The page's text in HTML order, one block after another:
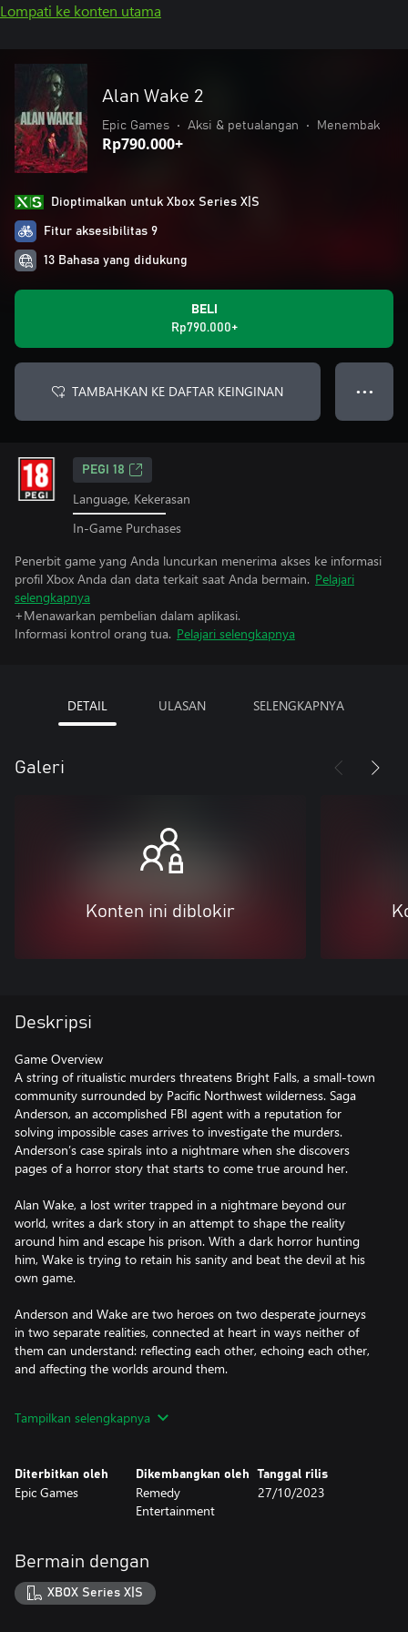
Lompati ke konten utama
Alan Wake 2
Epic Games • Aksi & petualangan • Menembak
Rp790.000+
Dioptimalkan untuk Xbox Series X|S
Fitur aksesibilitas 9
13 Bahasa yang didukung
BELI
Rp790.000+
TAMBAHKAN KE DAFTAR KEINGINAN ● ● ●
PEGI 18
Language, Kekerasan
In-Game Purchases
Penerbit game yang Anda luncurkan menerima akses ke informasi
profil Xbox Anda dan data terkait saat Anda bermain. Pelajari
selengkapnya
+Menawarkan pembelian dalam aplikasi.
Informasi kontrol orang tua. Pelajari selengkapnya
DETAIL ULASAN SELENGKAPNYA
Galeri
Konten ini diblokir
Deskripsi
Game Overview
A string of ritualistic murders threatens Bright Falls, a small-town
community surrounded by Pacific Northwest wilderness. Saga
Anderson, an accomplished FBI agent with a reputation for
solving impossible cases arrives to investigate the murders.
Anderson’s case spirals into a nightmare when she discovers
pages of a horror story that starts to come true around her.
Alan Wake, a lost writer trapped in a nightmare beyond our
world, writes a dark story in an attempt to shape the reality
around him and escape his prison. With a dark horror hunting
him, Wake is trying to retain his sanity and beat the devil at his
own game.
Anderson and Wake are two heroes on two desperate journeys
in two separate realities, connected at heart in ways neither of
them can understand: reflecting each other, echoing each other,
and affecting the worlds around them.
Falls, corrupting the locals and threatening the loved ones of
horror story where there are only victims and monsters, can they
break out to be the heroes they need to be?
into a nightmare journey. Uncover the source of the supernatural
darkness in this psychological horror story filled with intense
suspense and unexpected twists.
Tampilkan selengkapnya
Diterbitkan oleh
Epic Games
Dikembangkan oleh
Remedy
Entertainment
Tanggal rilis
27/10/2023
Bermain dengan
XBOX Series X|S